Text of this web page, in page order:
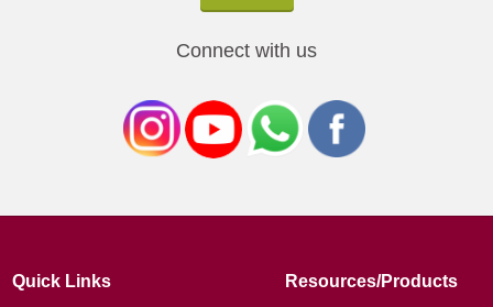
Connect with us
Quick Links Resources/Products